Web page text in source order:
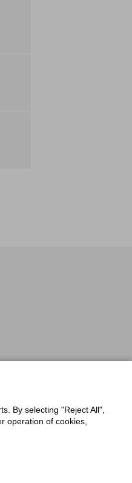
By selecting "Reject All",
operation of cookies,